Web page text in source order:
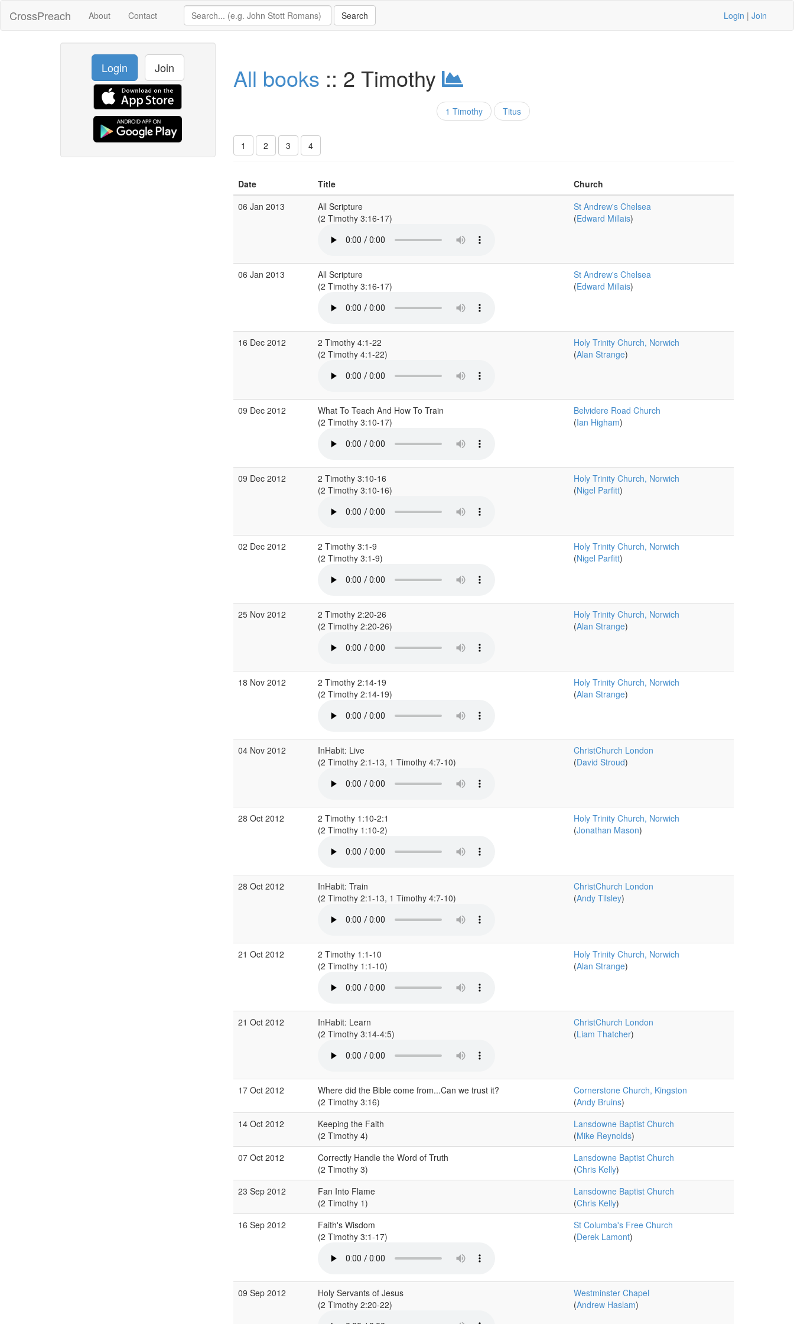
CrossPreach About Contact Login | Join
Login Join All books :: 2 Timothy
1 Timothy Titus
1 2 3 4
Date Title
Church
06 Jan 2013
All Scripture
(2 Timothy 3:16-17)
St Andrew's Chelsea
(Edward Millais)
06 Jan 2013
All Scripture
(2 Timothy 3:16-17)
St Andrew's Chelsea
(Edward Millais)
16 Dec 2012
2 Timothy 4:1-22
(2 Timothy 4:1-22)
Holy Trinity Church, Norwich
(Alan Strange)
09 Dec 2012
What To Teach And How To Train
(2 Timothy 3:10-17)
Belvidere Road Church
(Ian Higham)
09 Dec 2012
2 Timothy 3:10-16
(2 Timothy 3:10-16)
Holy Trinity Church, Norwich
(Nigel Parfitt)
02 Dec 2012
2 Timothy 3:1-9
(2 Timothy 3:1-9)
Holy Trinity Church, Norwich
(Nigel Parfitt)
25 Nov 2012
2 Timothy 2:20-26
(2 Timothy 2:20-26)
Holy Trinity Church, Norwich
(Alan Strange)
18 Nov 2012
2 Timothy 2:14-19
(2 Timothy 2:14-19)
Holy Trinity Church, Norwich
(Alan Strange)
04 Nov 2012
InHabit: Live
(2 Timothy 2:1-13, 1 Timothy 4:7-10)
ChristChurch London
(David Stroud)
28 Oct 2012
2 Timothy 1:10-2:1
(2 Timothy 1:10-2)
Holy Trinity Church, Norwich
(Jonathan Mason)
28 Oct 2012
InHabit: Train
(2 Timothy 2:1-13, 1 Timothy 4:7-10)
ChristChurch London
(Andy Tilsley)
21 Oct 2012
2 Timothy 1:1-10
(2 Timothy 1:1-10)
Holy Trinity Church, Norwich
(Alan Strange)
21 Oct 2012
InHabit: Learn
(2 Timothy 3:14-4:5)
ChristChurch London
(Liam Thatcher)
17 Oct 2012
Where did the Bible come from...Can we trust it?
(2 Timothy 3:16)
Cornerstone Church, Kingston
(Andy Bruins)
14 Oct 2012
Keeping the Faith
(2 Timothy 4)
Lansdowne Baptist Church
(Mike Reynolds)
07 Oct 2012
Correctly Handle the Word of Truth
(2 Timothy 3)
Lansdowne Baptist Church
(Chris Kelly)
23 Sep 2012
Fan Into Flame
(2 Timothy 1)
Lansdowne Baptist Church
(Chris Kelly)
16 Sep 2012
Faith's Wisdom
(2 Timothy 3:1-17)
St Columba's Free Church
(Derek Lamont)
09 Sep 2012
Holy Servants of Jesus
(2 Timothy 2:20-22)
Westminster Chapel
(Andrew Haslam)